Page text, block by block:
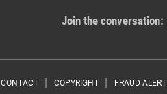
Join the conversation:
CONTACT COPYRIGHT FRAUD ALERT